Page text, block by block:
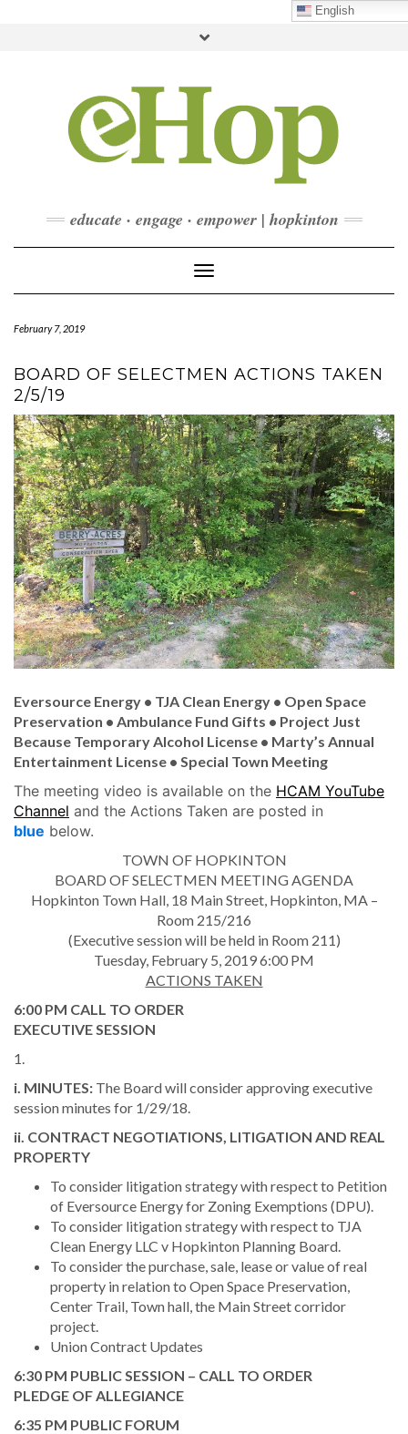
CONTACT
DONATE
Toggle
educate · engage · empower | hopkinton
Toggle Navigation
February 7, 2019
BOARD OF SELECTMEN ACTIONS TAKEN
2/5/19
Eversource Energy • TJA Clean Energy • Open Space
Preservation • Ambulance Fund Gifts • Project Just
Because Temporary Alcohol License • Marty’s Annual
Entertainment License • Special Town Meeting
The meeting video is available on the HCAM YouTube
Channel and the Actions Taken are posted in
blue below.
TOWN OF HOPKINTON
BOARD OF SELECTMEN MEETING AGENDA
Hopkinton Town Hall, 18 Main Street, Hopkinton, MA –
Room 215/216
(Executive session will be held in Room 211)
Tuesday, February 5, 2019 6:00 PM
ACTIONS TAKEN
6:00 PM CALL TO ORDER
EXECUTIVE SESSION
1.
i. MINUTES: The Board will consider approving executive
session minutes for 1/29/18.
ii. CONTRACT NEGOTIATIONS, LITIGATION AND REAL
PROPERTY
To consider litigation strategy with respect to Petition
of Eversource Energy for Zoning Exemptions (DPU).
To consider litigation strategy with respect to TJA
Clean Energy LLC v Hopkinton Planning Board.
To consider the purchase, sale, lease or value of real
property in relation to Open Space Preservation,
Center Trail, Town hall, the Main Street corridor
project.
Union Contract Updates
6:30 PM PUBLIC SESSION – CALL TO ORDER
PLEDGE OF ALLEGIANCE
6:35 PM PUBLIC FORUM
English